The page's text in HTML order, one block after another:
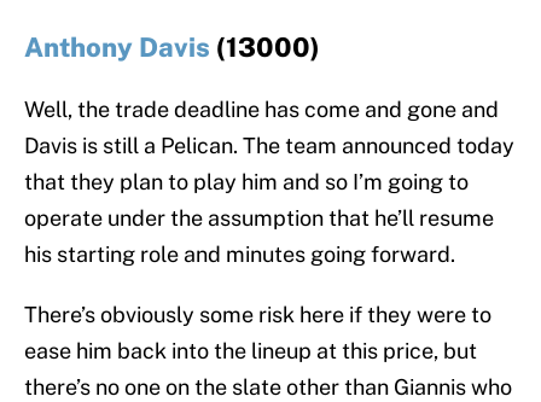
Anthony Davis (13000)
Well, the trade deadline has come and gone and
Davis is still a Pelican. The team announced today
that they plan to play him and so I’m going to
operate under the assumption that he’ll resume
his starting role and minutes going forward.
There’s obviously some risk here if they were to
ease him back into the lineup at this price, but
there’s no one on the slate other than Giannis who